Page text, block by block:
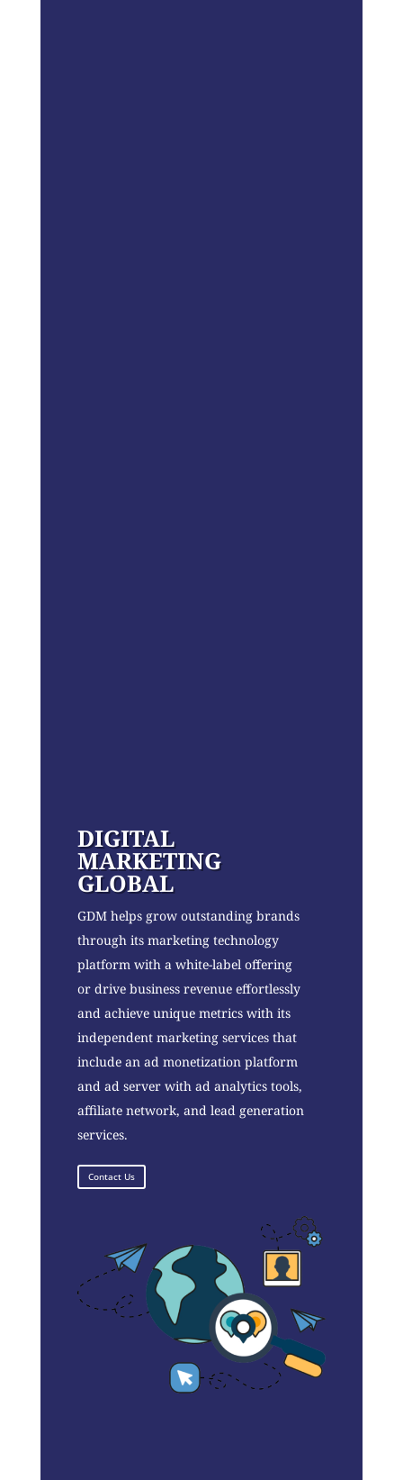
DIGITAL
MARKETING
GLOBAL
GDM helps grow outstanding brands
through its marketing technology
platform with a white-label offering
or drive business revenue effortlessly
and achieve unique metrics with its
independent marketing services that
include an ad monetization platform
and ad server with ad analytics tools,
affiliate network, and lead generation
services.
Contact Us